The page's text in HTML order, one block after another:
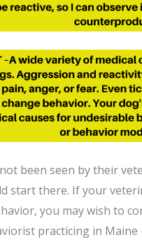
been seen by their
start there. If your
you may wish to
practicing in Maine